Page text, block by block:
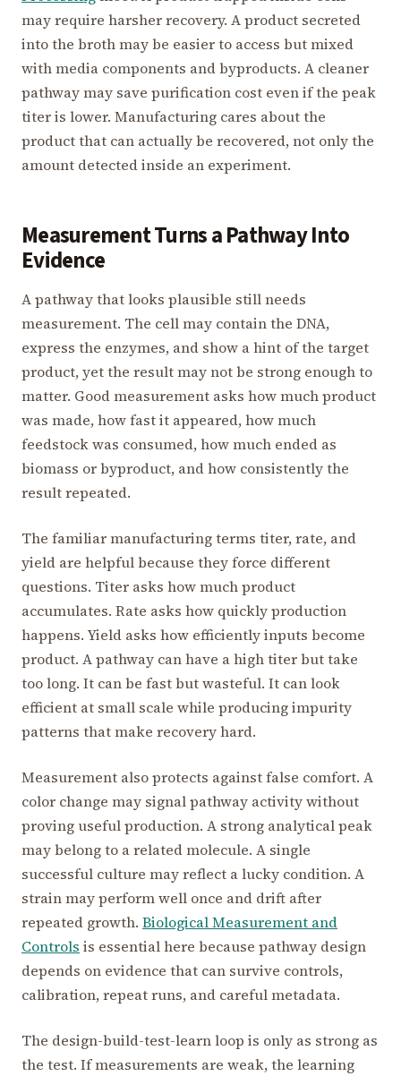
may require harsher recovery. A product secreted
into the broth may be easier to access but mixed
with media components and byproducts. A cleaner
pathway may save purification cost even if the peak
titer is lower. Manufacturing cares about the
product that can actually be recovered, not only the
amount detected inside an experiment.
Measurement Turns a Pathway Into
Evidence
A pathway that looks plausible still needs
measurement. The cell may contain the DNA,
express the enzymes, and show a hint of the target
product, yet the result may not be strong enough to
matter. Good measurement asks how much product
was made, how fast it appeared, how much
feedstock was consumed, how much ended as
biomass or byproduct, and how consistently the
result repeated.
The familiar manufacturing terms titer, rate, and
yield are helpful because they force different
questions. Titer asks how much product
accumulates. Rate asks how quickly production
happens. Yield asks how efficiently inputs become
product. A pathway can have a high titer but take
too long. It can be fast but wasteful. It can look
efficient at small scale while producing impurity
patterns that make recovery hard.
Measurement also protects against false comfort. A
color change may signal pathway activity without
proving useful production. A strong analytical peak
may belong to a related molecule. A single
successful culture may reflect a lucky condition. A
strain may perform well once and drift after
repeated growth. Biological Measurement and
Controls is essential here because pathway design
depends on evidence that can survive controls,
calibration, repeat runs, and careful metadata.
The design-build-test-learn loop is only as strong as
the test. If measurements are weak, the learning